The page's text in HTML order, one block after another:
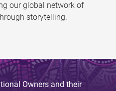
our global network of
storytelling.
Owners and their